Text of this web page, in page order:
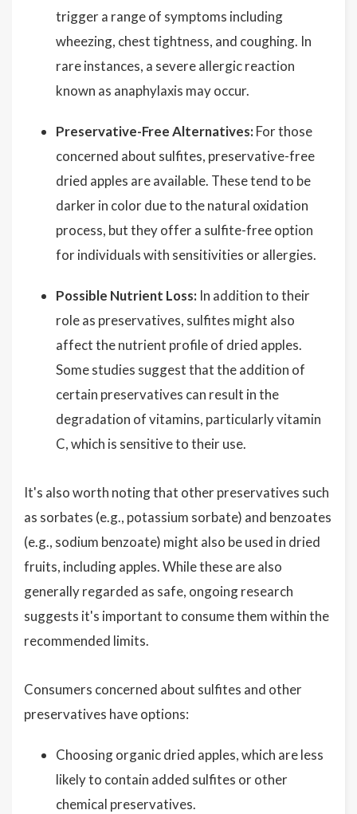
trigger a range of symptoms including
wheezing, chest tightness, and coughing. In
rare instances, a severe allergic reaction
known as anaphylaxis may occur.
Preservative-Free Alternatives: For those
concerned about sulfites, preservative-free
dried apples are available. These tend to be
darker in color due to the natural oxidation
process, but they offer a sulfite-free option
for individuals with sensitivities or allergies.
Possible Nutrient Loss: In addition to their
role as preservatives, sulfites might also
affect the nutrient profile of dried apples.
Some studies suggest that the addition of
certain preservatives can result in the
degradation of vitamins, particularly vitamin
C, which is sensitive to their use.
It's also worth noting that other preservatives such
as sorbates (e.g., potassium sorbate) and benzoates
(e.g., sodium benzoate) might also be used in dried
fruits, including apples. While these are also
generally regarded as safe, ongoing research
suggests it's important to consume them within the
recommended limits.
Consumers concerned about sulfites and other
preservatives have options:
Choosing organic dried apples, which are less
likely to contain added sulfites or other
chemical preservatives.